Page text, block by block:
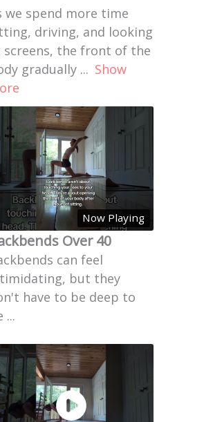
we spend more time
driving, and looking
screens, the front of the
gradually ... Show
Now Playing
Over 40
can feel
but they
have to be deep to
...